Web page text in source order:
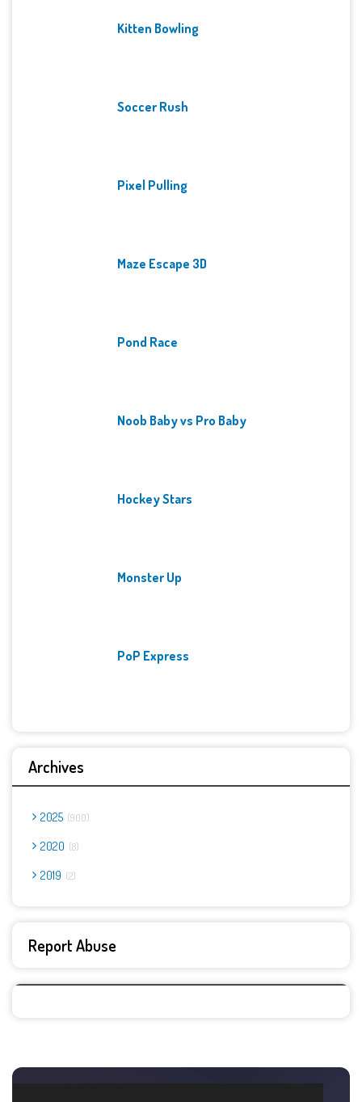
Kitten Bowling
Soccer Rush
Pixel Pulling
Maze Escape 3D
Pond Race
Noob Baby vs Pro Baby
Hockey Stars
Monster Up
PoP Express
Archives
2025 900
2020 8
2019 2
Report Abuse